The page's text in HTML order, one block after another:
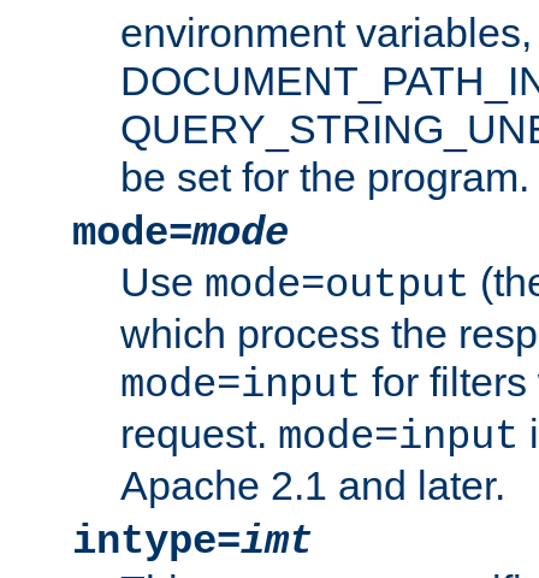
environment
be set for the program.
mode=mode
Use mode=output
which process the
mode=input for
request. mode=input
Apache 2.1 and later.
intype=imt